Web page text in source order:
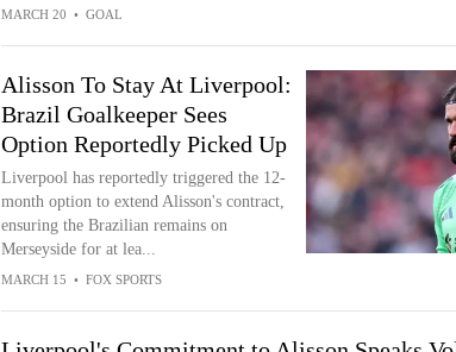
MARCH 20 • GOAL
Alisson To Stay At Liverpool:
Brazil Goalkeeper Sees
Option Reportedly Picked Up
Liverpool has reportedly triggered the 12-
month option to extend Alisson's contract,
ensuring the Brazilian remains on
Merseyside for at lea...
MARCH 15 • FOX SPORTS